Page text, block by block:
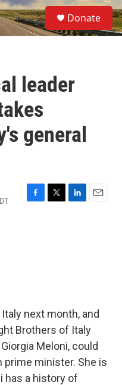
S
e
a
Donate
leader
general
F
T
L
E
next month, and
Brothers of Italy
Meloni, could
minister. She is
has a history of